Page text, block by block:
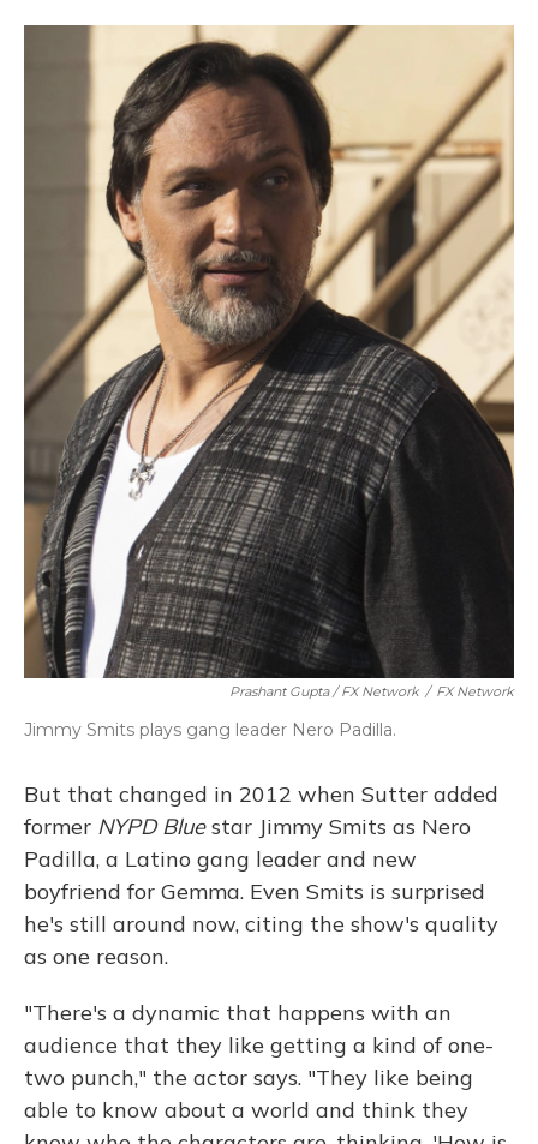
Prashant Gupta / FX Network / FX Network
Jimmy Smits plays gang leader Nero Padilla.
But that changed in 2012 when Sutter added
former NYPD Bluestar Jimmy Smits as Nero
Padilla, a Latino gang leader and new
boyfriend for Gemma. Even Smits is surprised
he's still around now, citing the show's quality
as one reason.
"There's a dynamic that happens with an
audience that they like getting a kind of one-
two punch," the actor says. "They like being
able to know about a world and think they